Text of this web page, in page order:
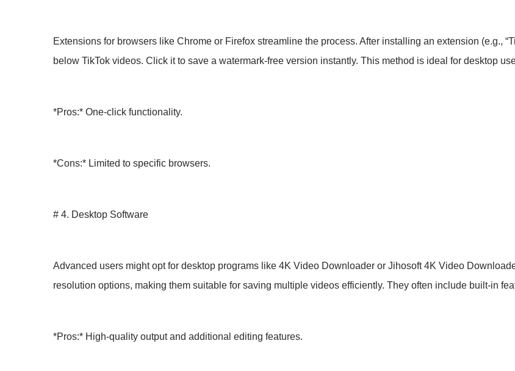
Extensions for browsers like Chrome or Firefox streamline the process. After installing an extension (e.g.,
below TikTok videos. Click it to save a watermark-free version instantly. This method is ideal for desktop
*Pros:* One-click functionality.
*Cons:* Limited to specific browsers.
# 4. Desktop Software
Advanced users might opt for desktop programs like 4K Video Downloader or Jihosoft 4K Video
resolution options, making them suitable for saving multiple videos efficiently. They often include built-in
*Pros:* High-quality output and additional editing features.